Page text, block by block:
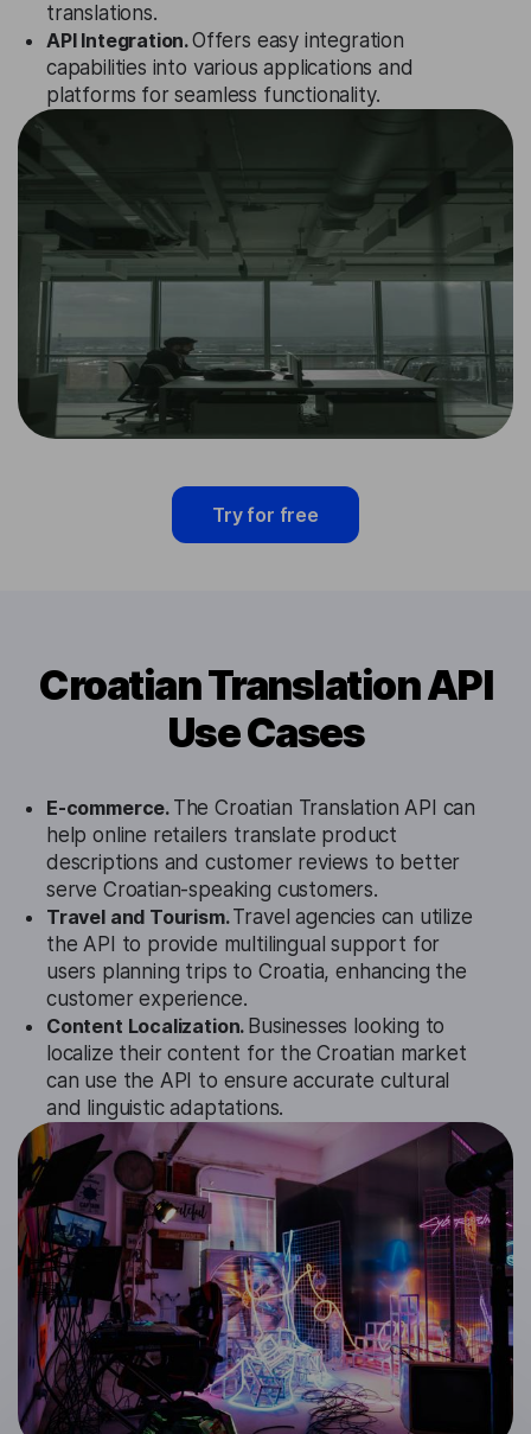
translations.
API Integration.Offers easy integration
capabilities into various applications and
platforms for seamless functionality.
Try for free
Croatian Translation API
Use Cases
E-commerce. The Croatian Translation API can
help online retailers translate product
descriptions and customer reviews to better
serve Croatian-speaking customers.
Travel and Tourism.Travel agencies can utilize
the API to provide multilingual support for
users planning trips to Croatia, enhancing the
customer experience.
Content Localization. Businesses looking to
localize their content for the Croatian market
can use the API to ensure accurate cultural
and linguistic adaptations.